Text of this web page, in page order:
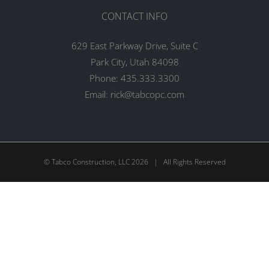
CONTACT INFO
629 East Parkway Drive, Suite C
Park City, Utah 84098
Phone: 435.333.3300
Email: rick@tabcopc.com
© Tabco Construction, LLC2026 | All Rights Reserved